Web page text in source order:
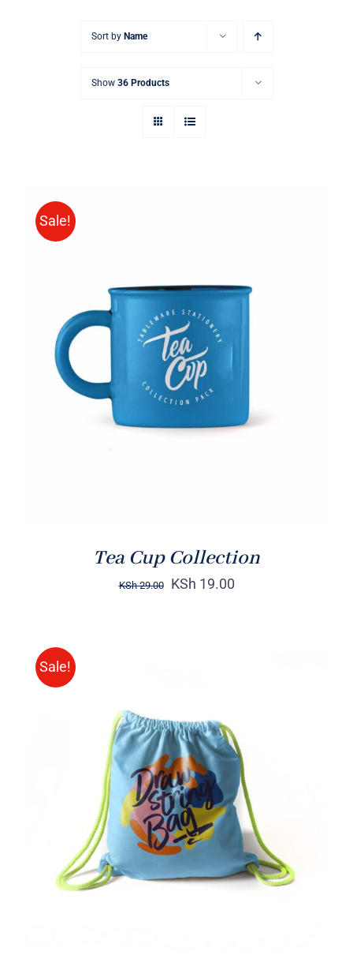
Sort by Name
Show 36 Products
Sale!
Rated5.00
out of 5
ADD TO CART
DETAILS
Tea Cup Collection
KSh29.00 KSh 19.00
Sale!
Rated5.00
out of 5
ADD TO CART /
DETAILS